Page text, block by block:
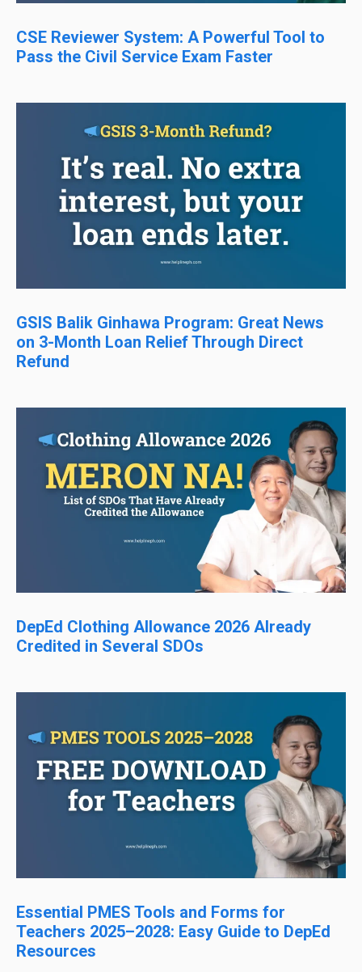
CSE Reviewer System: A Powerful Tool to
Pass the Civil Service Exam Faster
GSIS Balik Ginhawa Program: Great News
on 3-Month Loan Relief Through Direct
Refund
DepEd Clothing Allowance 2026 Already
Credited in Several SDOs
Essential PMES Tools and Forms for
Teachers 2025–2028: Easy Guide to DepEd
Resources